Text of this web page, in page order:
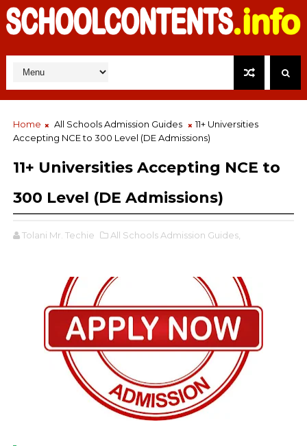
Home All Schools Admission Guides
11+ Universities
Accepting NCE to 300 Level (DE Admissions)
11+ Universities Accepting NCE to
300 Level (DE Admissions)
Tolani Mr. Techie All Schools Admission Guides,